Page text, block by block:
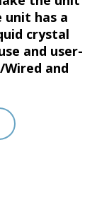
unit has a
crystal
and user-
and